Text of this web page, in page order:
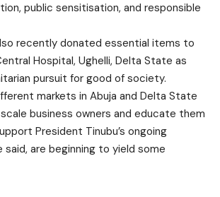
public sensitisation, and responsible
recently donated essential items to
Hospital, Ughelli, Delta State as
pursuit for good of society.
markets in Abuja and Delta State
business owners and educate them
President Tinubu’s ongoing
said, are beginning to yield some